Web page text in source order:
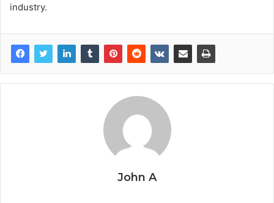
industry.
John A